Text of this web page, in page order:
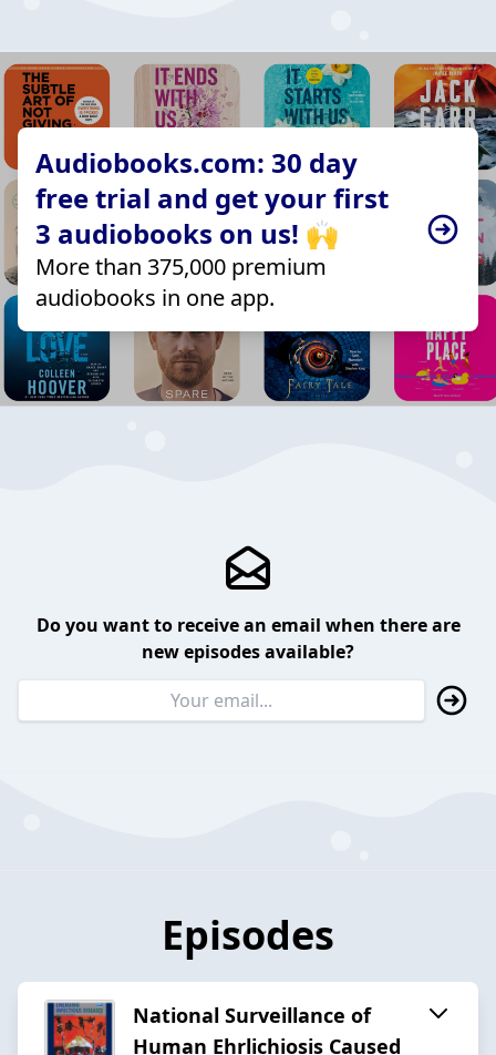
Audiobooks.com: 30 day
free trial and get your first
3 audiobooks on us! 🙌
More than 375,000 premium
audiobooks in one app.
Do you want to receive an email when there are
new episodes available?
Episodes
National Surveillance of
Human Ehrlichiosis Caused